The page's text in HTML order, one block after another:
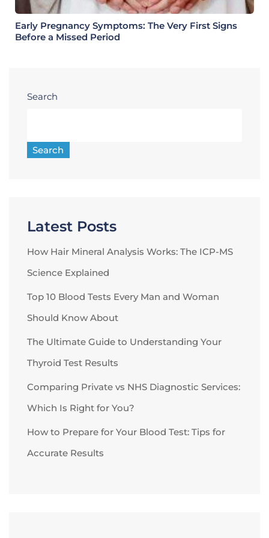
Early Pregnancy Symptoms: The Very First Signs
Before a Missed Period
Search
Search
Latest Posts
How Hair Mineral Analysis Works: The ICP-MS
Science Explained
Top 10 Blood Tests Every Man and Woman
Should Know About
The Ultimate Guide to Understanding Your
Thyroid Test Results
Comparing Private vs NHS Diagnostic Services:
Which Is Right for You?
How to Prepare for Your Blood Test: Tips for
Accurate Results